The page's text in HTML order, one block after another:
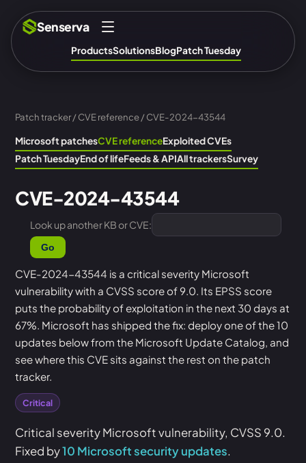
Senserva
ProductsSolutionsBlogPatch Tuesday
Patch tracker/CVE reference/ CVE-2024-43544
Microsoft patchesCVE referenceExploited CVEs
Patch TuesdayEnd of lifeFeeds & APIAll trackersSurvey
CVE-2024-43544
Look up another KB or CVE:
Go
CVE-2024-43544 is a critical severity Microsoft
vulnerability with a CVSS score of 9.0. Its EPSS score
puts the probability of exploitation in the next 30 days at
67%. Microsoft has shipped the fix: deploy one of the 10
updates below from the Microsoft Update Catalog, and
see where this CVE sits against the rest on the patch
tracker.
Critical
Critical severity Microsoft vulnerability, CVSS 9.0.
Fixed by10 Microsoft security updates.